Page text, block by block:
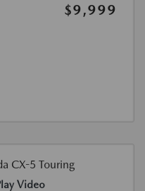
$9,999
Video